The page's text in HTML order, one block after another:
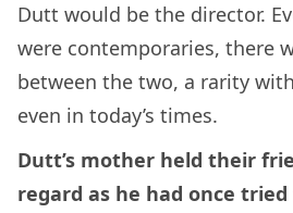
Dutt would be the director.
were contemporaries, there
between the two, a rarity
even in today’s times.
Dutt’s mother held their
regard as he had once